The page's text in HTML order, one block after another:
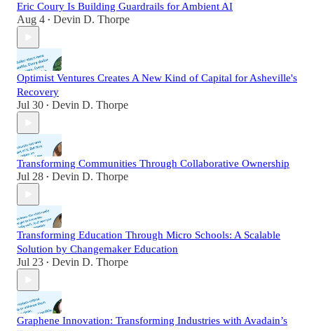
Eric Coury Is Building Guardrails for Ambient AI
Aug 4 • Devin D. Thorpe
Optimist Ventures Creates A New Kind of Capital for Asheville's
Recovery
Jul 30 • Devin D. Thorpe
Transforming Communities Through Collaborative Ownership
Jul 28 • Devin D. Thorpe
Transforming Education Through Micro Schools: A Scalable
Solution by Changemaker Education
Jul 23 • Devin D. Thorpe
Graphene Innovation: Transforming Industries with Avadain’s